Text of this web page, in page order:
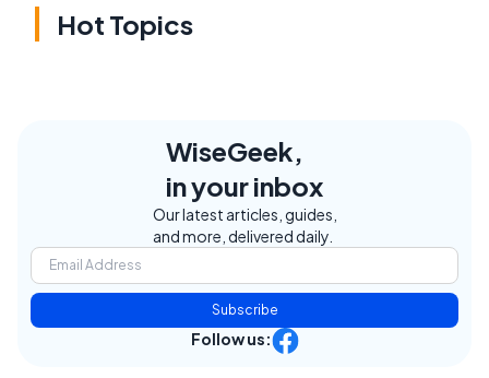
Hot Topics
WiseGeek,
in your inbox
Our latest articles, guides,
and more, delivered daily.
Subscribe
Follow us: